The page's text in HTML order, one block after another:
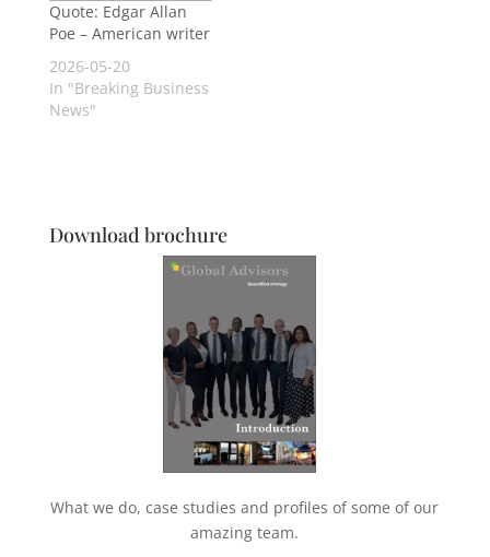
Quote: Edgar Allan
Poe – American writer
2026-05-20
In "Breaking Business
News"
Download brochure
What we do, case studies and profiles of some of our
amazing team.